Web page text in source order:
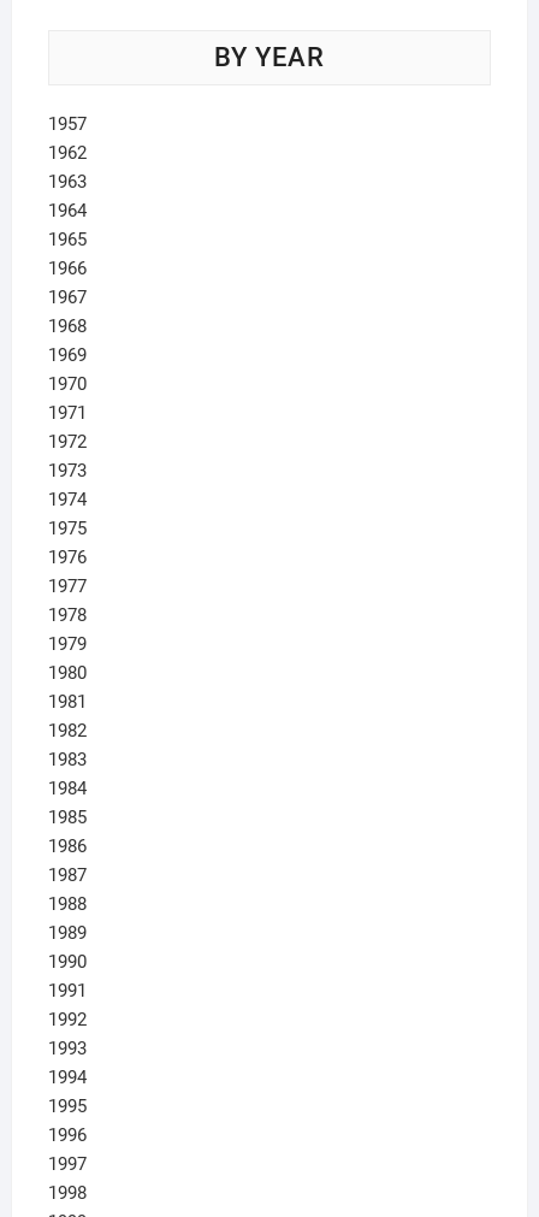
BY YEAR
1957
1962
1963
1964
1965
1966
1967
1968
1969
1970
1971
1972
1973
1974
1975
1976
1977
1978
1979
1980
1981
1982
1983
1984
1985
1986
1987
1988
1989
1990
1991
1992
1993
1994
1995
1996
1997
1998